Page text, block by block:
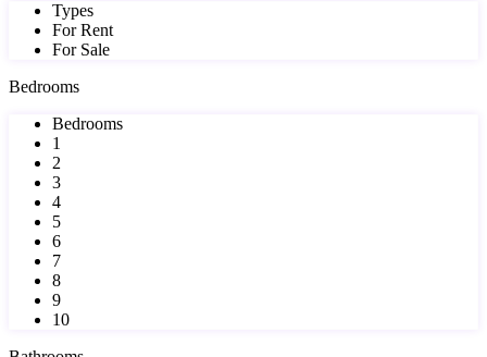
Types
For Rent
For Sale
Bedrooms
Bedrooms
1
2
3
4
5
6
7
8
9
10